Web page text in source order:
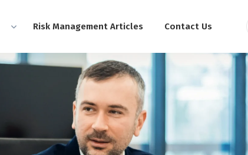
Risk Management Articles Contact Us